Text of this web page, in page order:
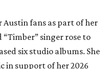
Austin fans as part of her
“Timber” singer rose to
six studio albums. She
in support of her 2026